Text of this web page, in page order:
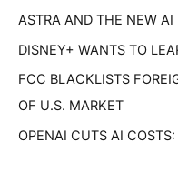
ASTRA AND THE NEW AI
DISNEY+ WANTS TO
FCC BLACKLISTS
OF U.S. MARKET
OPENAI CUTS AI